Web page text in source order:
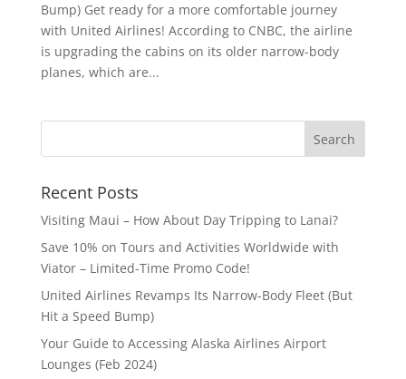
Bump) Get ready for a more comfortable journey
with United Airlines! According to CNBC, the airline
is upgrading the cabins on its older narrow-body
planes, which are...
Recent Posts
Visiting Maui – How About Day Tripping to Lanai?
Save 10% on Tours and Activities Worldwide with
Viator – Limited-Time Promo Code!
United Airlines Revamps Its Narrow-Body Fleet (But
Hit a Speed Bump)
Your Guide to Accessing Alaska Airlines Airport
Lounges (Feb 2024)